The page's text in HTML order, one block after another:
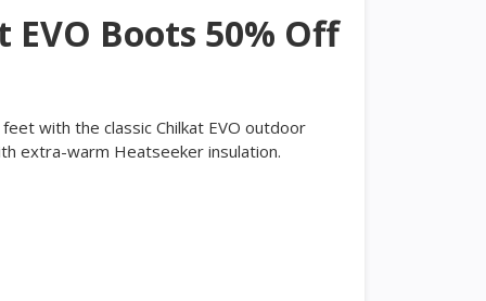
EVO Boots 50% Off
with the classic Chilkat EVO outdoor
extra-warm Heatseeker insulation.